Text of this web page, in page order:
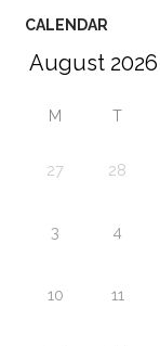
CALENDAR
M T
27 28
3 4
10 11